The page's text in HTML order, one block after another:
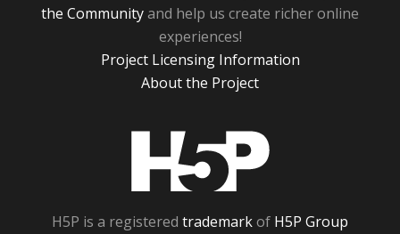
the Communityand help us create richer online
experiences!
Project Licensing Information
About the Project
H5P is a registered trademarkof H5P Group